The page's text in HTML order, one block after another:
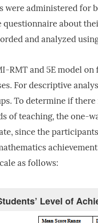
were administered for
questionnaire about
and analyzed
RMT and 5E model
For descriptive
To determine if
of teaching, the one-
since the
as follows:
Level of